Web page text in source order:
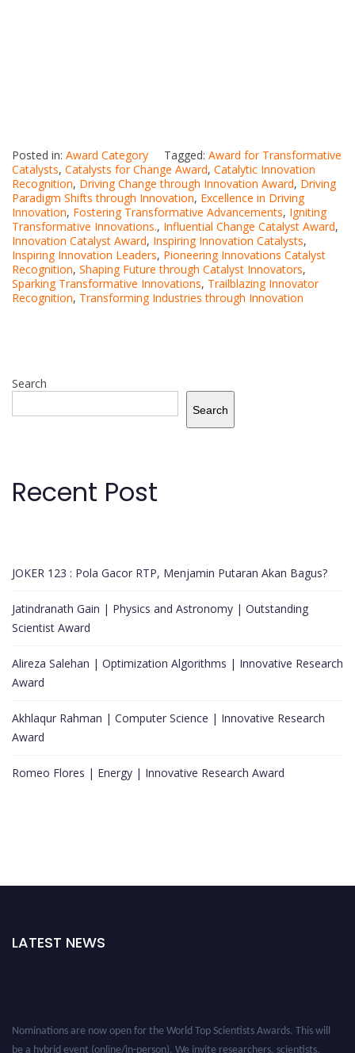
Posted in: Award Category Tagged: Award for Transformative
Catalysts, Catalysts for Change Award, Catalytic Innovation
Recognition, Driving Change through Innovation Award, Driving
Paradigm Shifts through Innovation, Excellence in Driving
Innovation, Fostering Transformative Advancements, Igniting
Transformative Innovations., Influential Change Catalyst Award,
Innovation Catalyst Award, Inspiring Innovation Catalysts,
Inspiring Innovation Leaders, Pioneering Innovations Catalyst
Recognition, Shaping Future through Catalyst Innovators,
Sparking Transformative Innovations, Trailblazing Innovator
Recognition, Transforming Industries through Innovation
Search
Search
Recent Post
JOKER 123 : Pola Gacor RTP, Menjamin Putaran Akan Bagus?
Jatindranath Gain | Physics and Astronomy | Outstanding
Scientist Award
Alireza Salehan | Optimization Algorithms | Innovative Research
Award
Akhlaqur Rahman | Computer Science | Innovative Research
Award
Romeo Flores | Energy | Innovative Research Award
LATEST NEWS
Nominations are now open for the World Top Scientists Awards. This will
be a hybrid event (online/in-person). We invite researchers, scientists,